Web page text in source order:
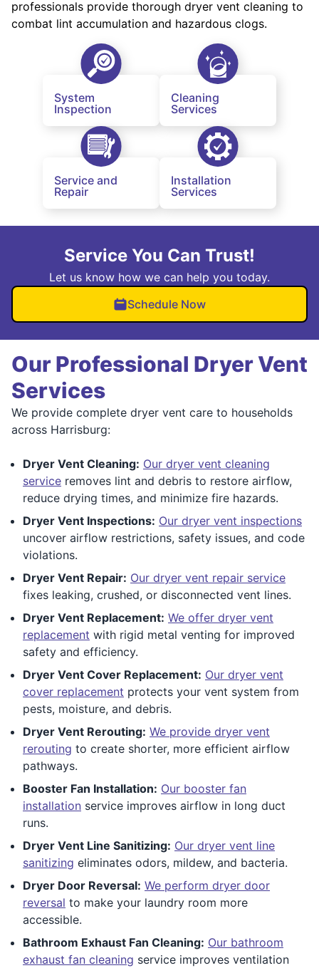
professionals provide thorough dryer vent cleaning to
combat lint accumulation and hazardous clogs.
System
Inspection
Cleaning
Services
Service and
Repair
Installation
Services
Service You Can Trust!
Let us know how we can help you today.
Schedule Now
Our Professional Dryer Vent
Services
We provide complete dryer vent care to households
across Harrisburg:
Dryer Vent Cleaning: Our dryer vent cleaning
service removes lint and debris to restore airflow,
reduce drying times, and minimize fire hazards.
Dryer Vent Inspections: Our dryer vent inspections
uncover airflow restrictions, safety issues, and code
violations.
Dryer Vent Repair: Our dryer vent repair service
fixes leaking, crushed, or disconnected vent lines.
Dryer Vent Replacement: We offer dryer vent
replacement with rigid metal venting for improved
safety and efficiency.
Dryer Vent Cover Replacement: Our dryer vent
cover replacement protects your vent system from
pests, moisture, and debris.
Dryer Vent Rerouting: We provide dryer vent
rerouting to create shorter, more efficient airflow
pathways.
Booster Fan Installation: Our booster fan
installation service improves airflow in long duct
runs.
Dryer Vent Line Sanitizing: Our dryer vent line
sanitizing eliminates odors, mildew, and bacteria.
Dryer Door Reversal: We perform dryer door
reversal to make your laundry room more
accessible.
Bathroom Exhaust Fan Cleaning: Our bathroom
exhaust fan cleaning service improves ventilation